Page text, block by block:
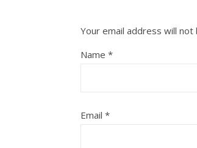
Your email address will not
Name *
Email *